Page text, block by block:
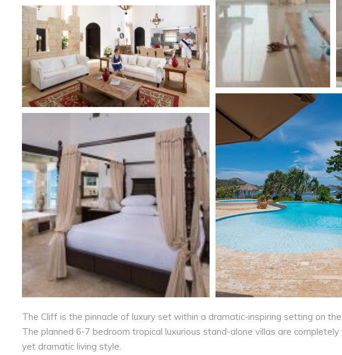
The Cliff is the pinnacle of luxury set within a dramatic-inspiring setting on
The planned 6-7 bedroom tropical luxurious stand-alone villas are
yet dramatic living style.